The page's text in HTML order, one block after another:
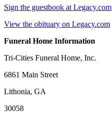
Sign the guestbook at Legacy.com
View the obituary on Legacy.com
Funeral Home Information
Tri-Cities Funeral Home, Inc.
6861 Main Street
Lithonia, GA
30058